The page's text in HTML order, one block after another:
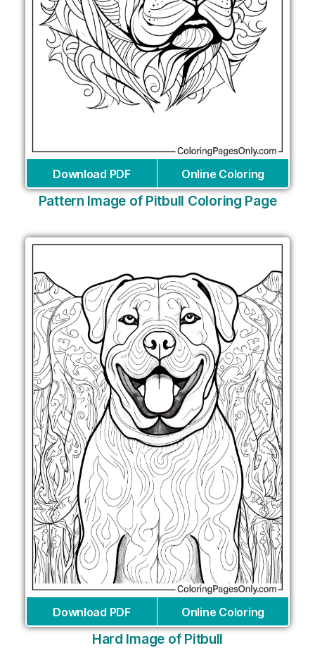
Download PDF Online Coloring
Pattern Image of Pitbull Coloring Page
Download PDF Online Coloring
Hard Image of Pitbull